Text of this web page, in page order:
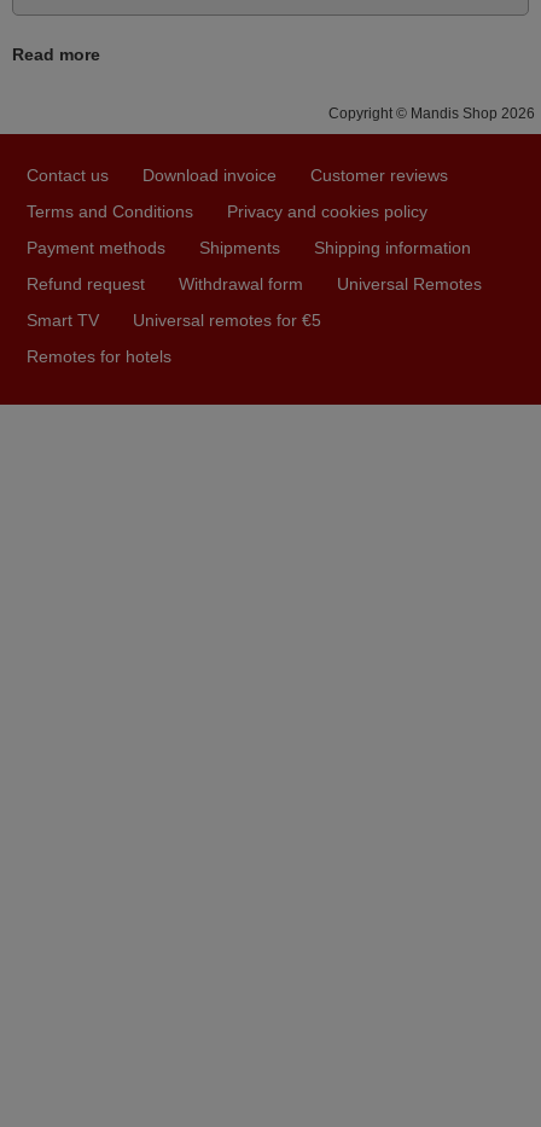
May 2025
i recivied remotes yesterday and work perfectly. thank you
Rashiti,
November 2025
Excellent service
Peter,
March 2026
Read more
Copyright © Mandis Shop 2026
Contact us Download invoice
Customer reviews
Terms and Conditions
Privacy and cookies policy
Payment methods
Shipments
Shipping information
Refund request
Withdrawal form
Universal Remotes
Smart TV
Universal remotes for €5
Remotes for hotels